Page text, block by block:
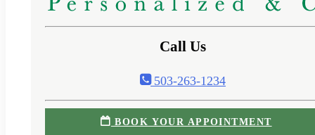
Call Us
503-263-1234
BOOK YOUR APPOINTMENT